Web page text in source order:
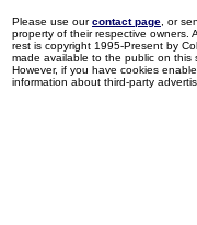
Please use ourcontact page , or
property of their respective owners.
rest is copyright 1995-Present by
made available to the public on this
However, if you have cookies
information about third-party